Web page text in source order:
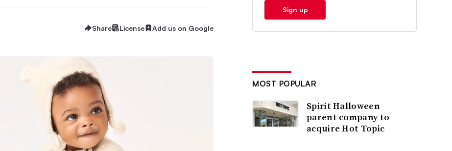
Share License Add us on Google
Sign up
MOST POPULAR
Spirit Halloween
parent company to
acquire Hot Topic